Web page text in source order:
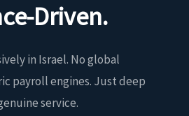
Driven.
in Israel. No global
payroll engines. Just deep
service.